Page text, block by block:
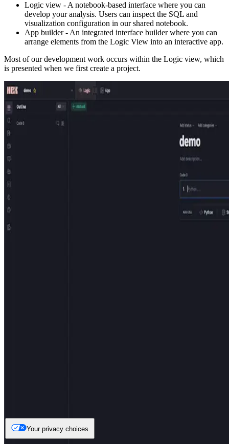
Logic view - A notebook-based interface where you can
develop your analysis. Users can inspect the SQL and
visualization configuration in our shared notebook.
App builder - An integrated interface builder where you can
arrange elements from the Logic View into an interactive app.
Most of our development work occurs within the Logic view, which
is presented when we first create a project.
Your privacy choices